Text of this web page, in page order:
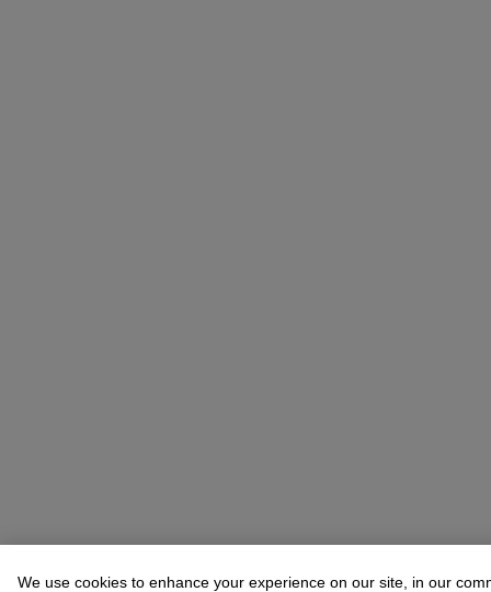
We use cookies to enhance your experience on our site, in our